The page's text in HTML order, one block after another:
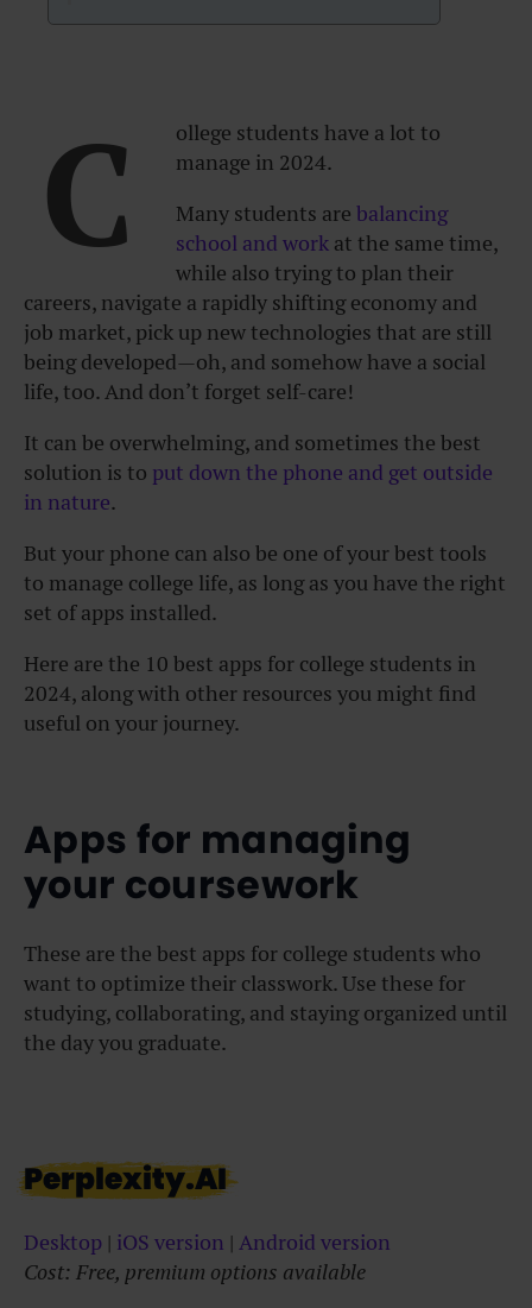
C
ollege students have a lot to
manage in 2024.
Many students are balancing
school and work at the same time,
while also trying to plan their
careers, navigate a rapidly shifting economy and
job market, pick up new technologies that are still
being developed—oh, and somehow have a social
life, too. And don’t forget self-care!
It can be overwhelming, and sometimes the best
solution is to put down the phone and get outside
in nature.
But your phone can also be one of your best tools
to manage college life, as long as you have the right
set of apps installed.
Here are the 10 best apps for college students in
2024, along with other resources you might find
useful on your journey.
Apps for managing
your coursework
These are the best apps for college students who
want to optimize their classwork. Use these for
studying, collaborating, and staying organized until
the day you graduate.
Perplexity.AI
Desktop | iOS version | Android version
Cost: Free, premium options available